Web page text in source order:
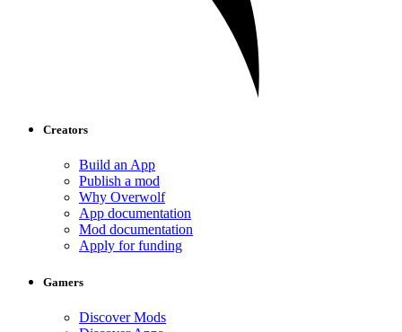
Creators
Build an App
Publish a mod
Why Overwolf
App documentation
Mod documentation
Apply for funding
Gamers
Discover Mods